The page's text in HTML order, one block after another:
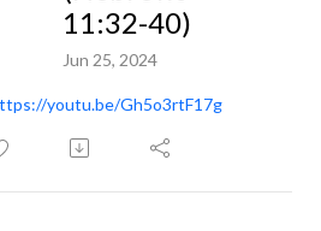
11:32-40)
Jun 25, 2024
youtu.be/Gh5o3rtF17g